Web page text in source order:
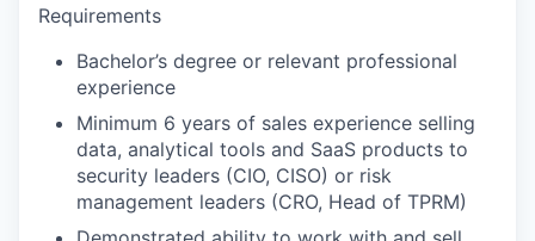
Requirements
Bachelor’s degree or relevant professional
experience
Minimum 6 years of sales experience selling
data, analytical tools and SaaS products to
security leaders (CIO, CISO) or risk
management leaders (CRO, Head of TPRM)